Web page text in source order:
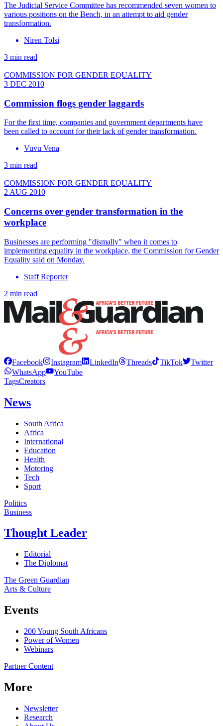
The Judicial Service Committee has recommended seven women to
various positions on the Bench, in an attempt to aid gender
transformation.
Niren Tolsi
3 min read
COMMISSION FOR GENDER EQUALITY
3 DEC 2010
Commission flogs gender laggards
For the first time, companies and government departments have
been called to account for their lack of gender transformation.
Vuvu Vena
3 min read
COMMISSION FOR GENDER EQUALITY
2 AUG 2010
Concerns over gender transformation in the
workplace
Businesses are performing "dismally" when it comes to
implementing equality in the workplace, the Commission for Gender
Equality said on Monday.
Staff Reporter
2 min read
Facebook Instagram LinkedIn Threads TikTok
Twitter
WhatsApp
YouTube
TagsCreators
News
South Africa
Africa
International
Education
Health
Motoring
Tech
Sport
Politics
Business
Thought Leader
Editorial
The Diplomat
The Green Guardian
Arts & Culture
Events
200 Young South Africans
Power of Women
Webinars
Partner Content
More
Newsletter
Research